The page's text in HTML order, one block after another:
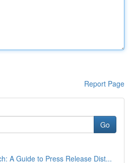
Report Page
Go
A Guide to Press Release Dist...